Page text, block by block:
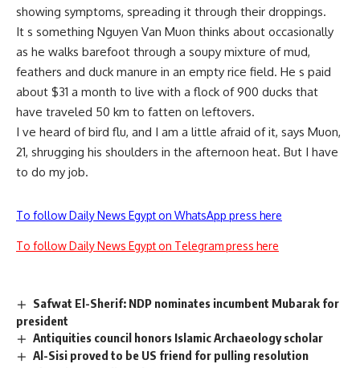
showing symptoms, spreading it through their droppings.
It s something Nguyen Van Muon thinks about occasionally
as he walks barefoot through a soupy mixture of mud,
feathers and duck manure in an empty rice field. He s paid
about $31 a month to live with a flock of 900 ducks that
have traveled 50 km to fatten on leftovers.
I ve heard of bird flu, and I am a little afraid of it, says Muon,
21, shrugging his shoulders in the afternoon heat. But I have
to do my job.
To follow Daily News Egypt on WhatsApp press here
To follow Daily News Egypt on Telegram press here
Safwat El-Sherif: NDP nominates incumbent Mubarak for
president
Antiquities council honors Islamic Archaeology scholar
Al-Sisi proved to be US friend for pulling resolution